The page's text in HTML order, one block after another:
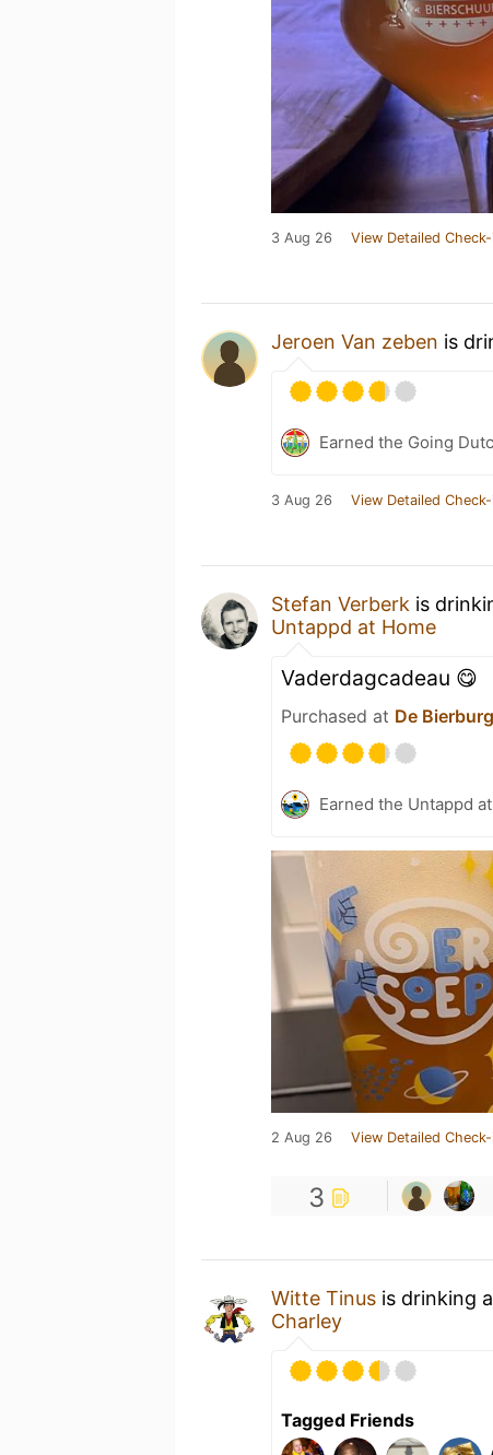
3 Aug 26 View Detailed
Jeroen Van zeben is
Earned the Going
3 Aug 26 View Detailed
Stefan Verberk is
Untappd at Home
Vaderdagcadeau 😋
Purchased at De
Earned the Untappd
2 Aug 26 View Detailed
3
Witte Tinus is drinking a
Charley
Tagged Friends